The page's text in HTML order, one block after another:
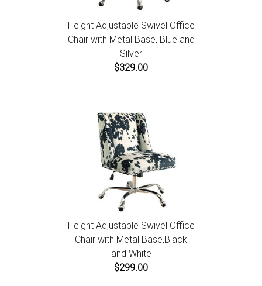
Height Adjustable Swivel Office
Chair with Metal Base, Blue and
Silver
$329.00
Height Adjustable Swivel Office
Chair with Metal Base,Black
and White
$299.00